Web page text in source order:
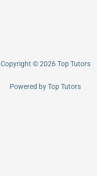
Copyright © 2026 Top Tutors
Powered by Top Tutors